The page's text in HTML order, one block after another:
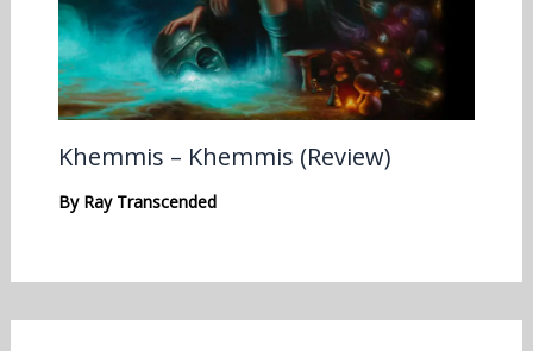
Khemmis – Khemmis (Review)
By Ray Transcended